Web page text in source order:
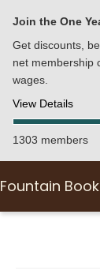
Join the One
Get discounts,
net membership
wages.
View Details
1303 members
Fountain